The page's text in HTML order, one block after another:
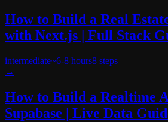
How to Build a Real
with Next.js | Full Stack
intermediate~6-8 hours8 steps
→
How to Build a Realtime
Supabase | Live Data